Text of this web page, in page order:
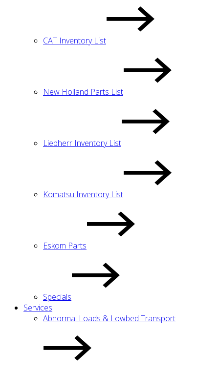
CAT Inventory List
New Holland Parts List
Liebherr Inventory List
Komatsu Inventory List
Eskom Parts
Specials
Services
Abnormal Loads & Lowbed Transport